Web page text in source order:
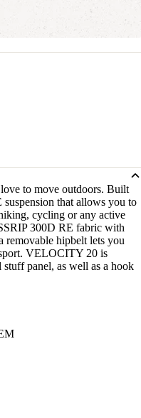
to move outdoors. Built
that allows you to
cycling or any active
300D RE fabric with
removable hipbelt lets you
VELOCITY 20 is
stuff panel, as well as a hook